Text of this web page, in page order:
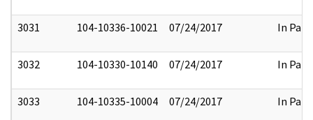
3031 104-10336-10021 07/24/2017 In Part
3032 104-10330-10140 07/24/2017 In Part
3033 104-10335-10004 07/24/2017 In Part